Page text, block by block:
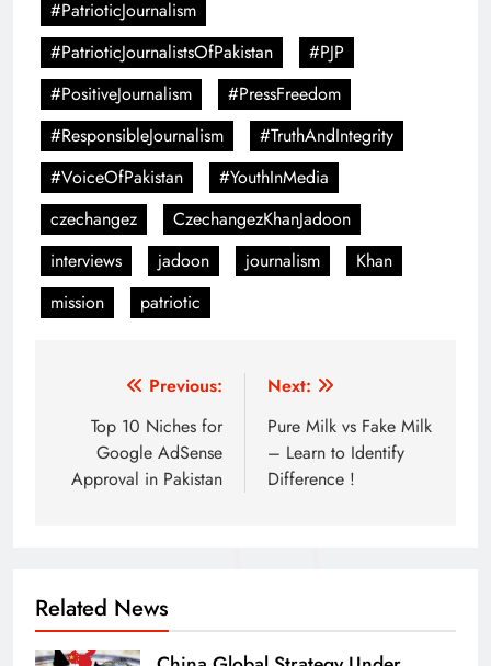
#PatrioticJournalism
#PatrioticJournalistsOfPakistan
#PJP
#PositiveJournalism
#PressFreedom
#ResponsibleJournalism
#TruthAndIntegrity
#VoiceOfPakistan
#YouthInMedia
czechangez
CzechangezKhanJadoon
interviews
jadoon journalism
Khan
mission
patriotic
navigation
Previous:
Top 10 Niches for
Google AdSense
Approval in Pakistan
Next:
Pure Milk vs Fake Milk
– Learn to Identify
Difference !
Related News